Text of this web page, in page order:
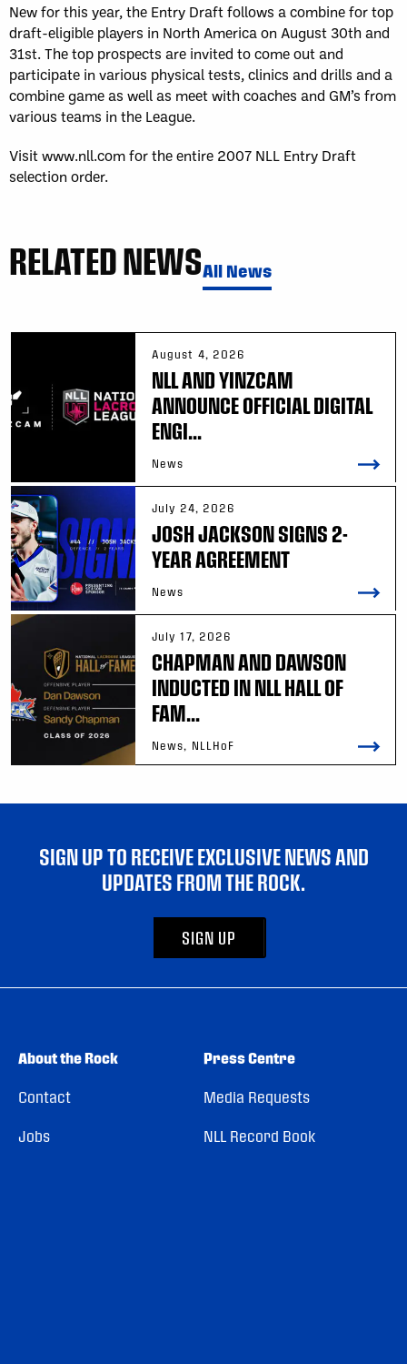
New for this year, the Entry Draft follows a combine for top
draft-eligible players in North America on August 30th and
31st. The top prospects are invited to come out and
participate in various physical tests, clinics and drills and a
combine game as well as meet with coaches and GM’s from
various teams in the League.
Visit www.nll.com for the entire 2007 NLL Entry Draft
selection order.
RELATED NEWSAll News
August 4, 2026
NLL AND YINZCAM
ANNOUNCE OFFICIAL DIGITAL
ENGI...
News
July 24, 2026
JOSH JACKSON SIGNS 2-
YEAR AGREEMENT
News
July 17, 2026
CHAPMAN AND DAWSON
INDUCTED IN NLL HALL OF
FAM...
News, NLLHoF
SIGN UP TO RECEIVE EXCLUSIVE NEWS AND
UPDATES FROM THE ROCK.
SIGN UP
About the Rock
Contact
Jobs
Press Centre
Media Requests
NLL Record Book